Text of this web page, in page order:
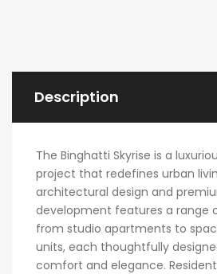
Description
The Binghatti Skyrise is a
project that redefines urban
architectural design and
development features a range
from studio apartments to
units, each thoughtfully
comfort and elegance.